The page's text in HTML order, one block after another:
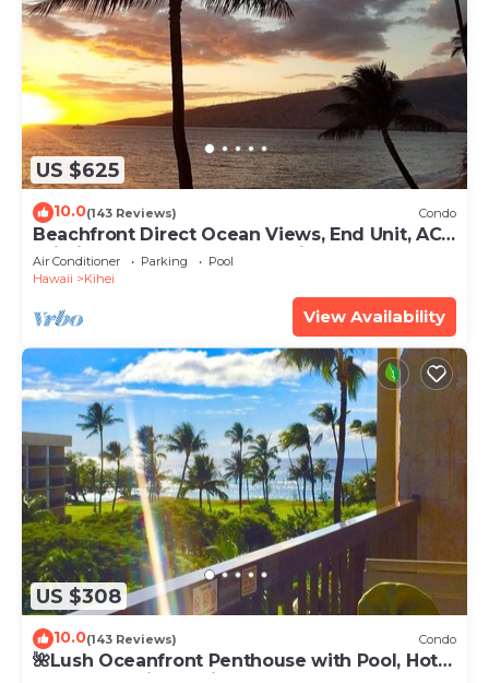
US $625
10.0(143 Reviews) Condo
Beachfront Direct Ocean Views, End Unit, AC,
Wi-Fi TVs, Elevator, Free Parking
Air Conditioner Parking
Pool
Hawaii
Kihei
View Availability
US $308
10.0(143 Reviews) Condo
🌺Lush Oceanfront Penthouse with Pool, Hot